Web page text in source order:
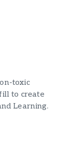
toxic
to create
Learning.